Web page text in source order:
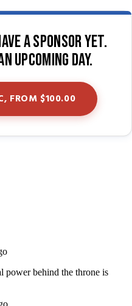
a sponsor yet.
upcoming day.
FROM $100.00